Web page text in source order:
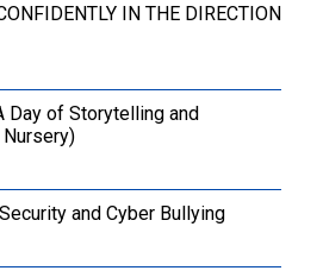
IN THE DIRECTION
Day of Storytelling and
and Cyber Bullying